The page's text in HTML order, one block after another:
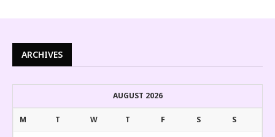
ARCHIVES
AUGUST 2026
M T W T F S S